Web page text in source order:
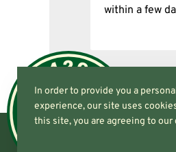
within a few
In order to provide you a
experience, our site uses
this site, you are agreeing to our